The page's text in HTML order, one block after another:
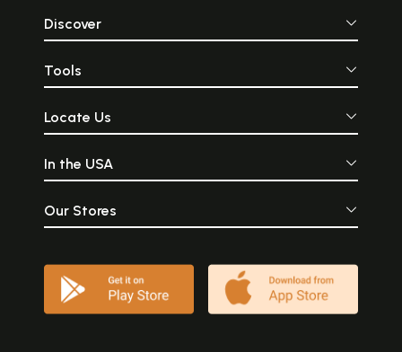
Discover
Tools
Locate Us
In the USA
Our Stores